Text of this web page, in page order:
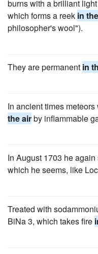
burns with a brilliant
which forms a reek in
philosopher's wool").
They are permanent in
In ancient times
the airby inflammable
In August 1703 he
which he seems, like
Treated with
BiNa 3, which takes fire